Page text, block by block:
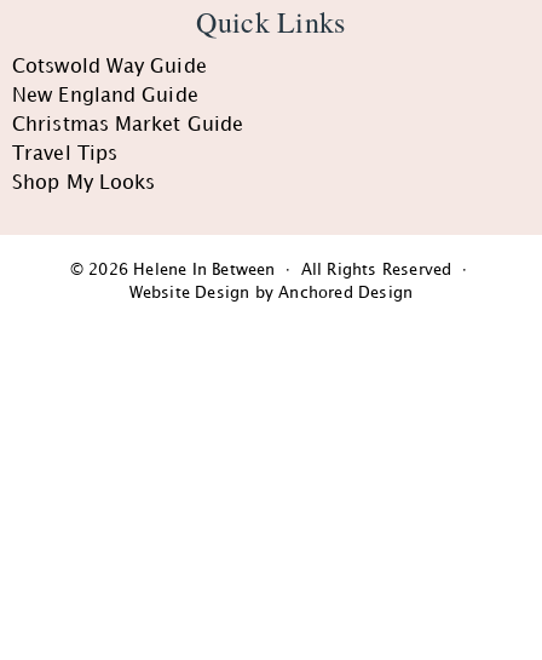
Quick Links
Cotswold Way Guide
New England Guide
Christmas Market Guide
Travel Tips
Shop My Looks
© 2026 Helene In Between · All Rights Reserved ·
Website Design by Anchored Design